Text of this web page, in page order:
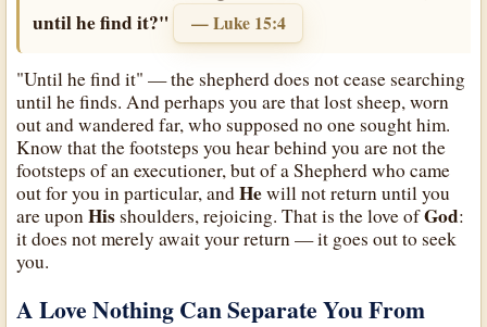
until he find it?"
— Luke 15:4
"Until he find it" — the shepherd does not cease searching
until he finds. And perhaps you are that lost sheep, worn
out and wandered far, who supposed no one sought him.
Know that the footsteps you hear behind you are not the
footsteps of an executioner, but of a Shepherd who came
out for you in particular, andHewill not return until you
are uponHisshoulders, rejoicing. That is the love ofGod:
it does not merely await your return — it goes out to seek
you.
A Love Nothing Can Separate You From